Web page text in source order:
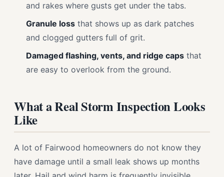
and rakes where gusts get under the tabs.
Granule loss that shows up as dark patches
and clogged gutters full of grit.
Damaged flashing, vents, and ridge caps that
are easy to overlook from the ground.
What a Real Storm Inspection Looks
Like
A lot of Fairwood homeowners do not know they
have damage until a small leak shows up months